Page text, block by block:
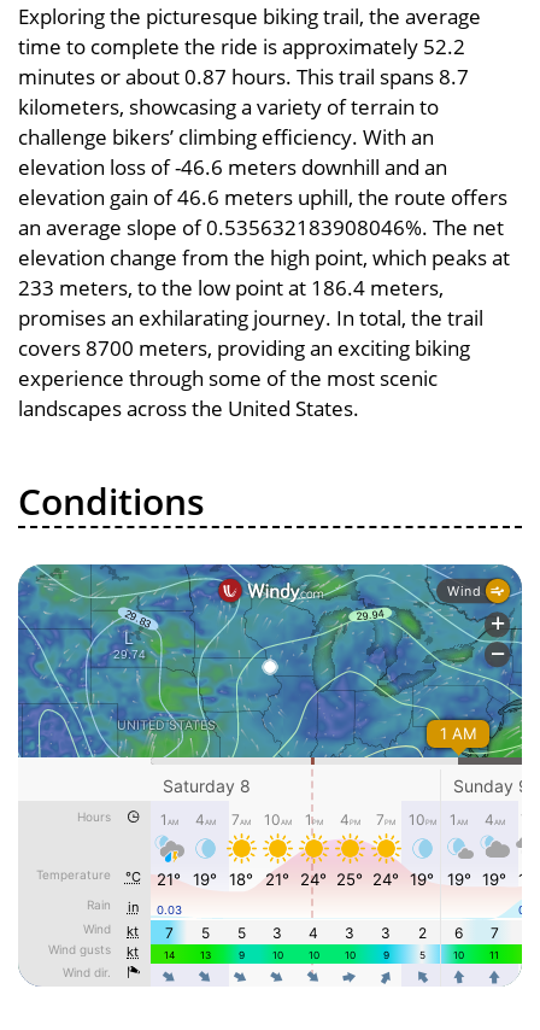
Exploring the picturesque biking trail, the average
time to complete the ride is approximately 52.2
minutes or about 0.87 hours. This trail spans 8.7
kilometers, showcasing a variety of terrain to
challenge bikers’ climbing efficiency. With an
elevation loss of -46.6 meters downhill and an
elevation gain of 46.6 meters uphill, the route offers
an average slope of 0.535632183908046%. The net
elevation change from the high point, which peaks at
233 meters, to the low point at 186.4 meters,
promises an exhilarating journey. In total, the trail
covers 8700 meters, providing an exciting biking
experience through some of the most scenic
landscapes across the United States.
Conditions